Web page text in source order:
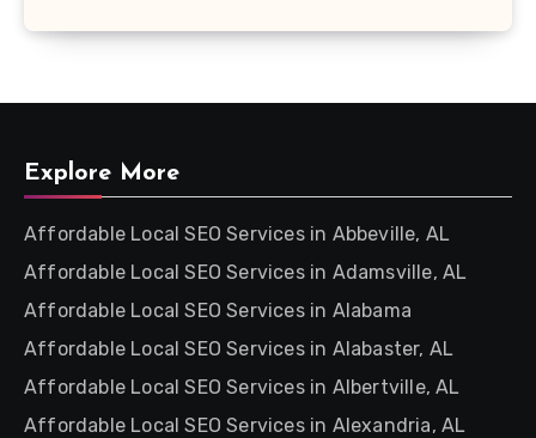
Explore More
Affordable Local SEO Services in Abbeville, AL
Affordable Local SEO Services in Adamsville, AL
Affordable Local SEO Services in Alabama
Affordable Local SEO Services in Alabaster, AL
Affordable Local SEO Services in Albertville, AL
Affordable Local SEO Services in Alexandria, AL